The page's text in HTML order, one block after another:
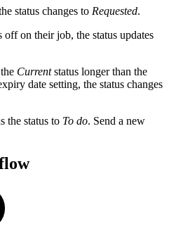
status changes to Requested.
off on their job, the status updates
Currentstatus longer than the
date setting, the status changes
the status to To do. Send a new